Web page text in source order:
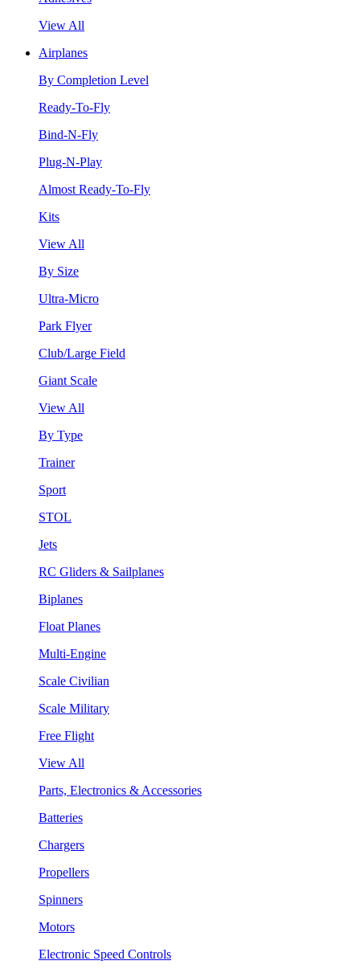
View All
Airplanes
By Completion Level
Ready-To-Fly
Bind-N-Fly
Plug-N-Play
Almost Ready-To-Fly
Kits
View All
By Size
Ultra-Micro
Park Flyer
Club/Large Field
Giant Scale
View All
By Type
Trainer
Sport
STOL
Jets
RC Gliders & Sailplanes
Biplanes
Float Planes
Multi-Engine
Scale Civilian
Scale Military
Free Flight
View All
Parts, Electronics & Accessories
Batteries
Chargers
Propellers
Spinners
Motors
Electronic Speed Controls